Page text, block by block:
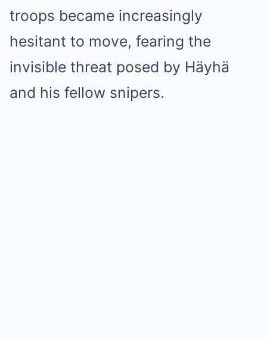
troops became increasingly
hesitant to move, fearing the
invisible threat posed by Häyhä
and his fellow snipers.